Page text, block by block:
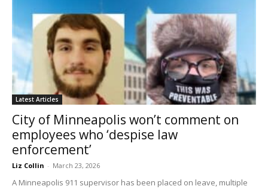
Latest Articles
City of Minneapolis won’t comment on
employees who ‘despise law
enforcement’
Liz Collin - March 23, 2026
A Minneapolis 911 supervisor has been placed on leave, multiple